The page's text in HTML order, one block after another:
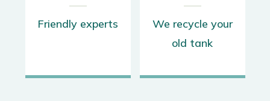
We recycle your
Up to 12 year
warranty